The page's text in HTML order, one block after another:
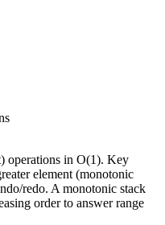
operations in O(1). Key
element (monotonic
redo. A monotonic stack
order to answer range